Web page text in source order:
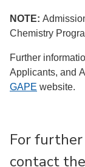
NOTE:
Chemistry
Further
Applicants, and
GAPE website.
For
contact the